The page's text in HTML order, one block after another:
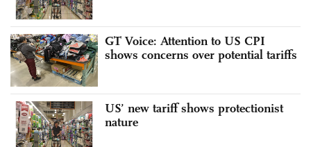
GT Voice: Attention to US CPI
shows concerns over potential tariffs
US’ new tariff shows protectionist
nature